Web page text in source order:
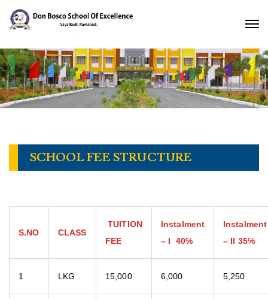
SCHOOL FEE STRUCTURE
S.NO CLASS
TUITION
FEE
Instalment
– I
40℅
Instalment
– II 35℅
1 LKG 15,000 6,000 5,250